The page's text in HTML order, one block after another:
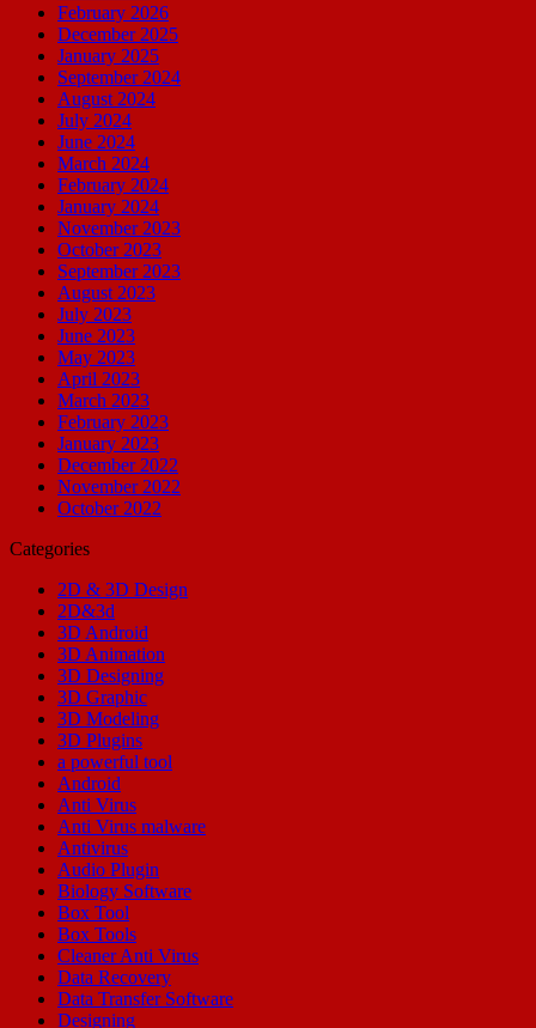
February 2026
December 2025
January 2025
September 2024
August 2024
July 2024
June 2024
March 2024
February 2024
January 2024
November 2023
October 2023
September 2023
August 2023
July 2023
June 2023
May 2023
April 2023
March 2023
February 2023
January 2023
December 2022
November 2022
October 2022
Categories
2D & 3D Design
2D&3d
3D Android
3D Animation
3D Designing
3D Graphic
3D Modeling
3D Plugins
a powerful tool
Android
Anti Virus
Anti Virus malware
Antivirus
Audio Plugin
Biology Software
Box Tool
Box Tools
Cleaner Anti Virus
Data Recovery
Data Transfer Software
Designing